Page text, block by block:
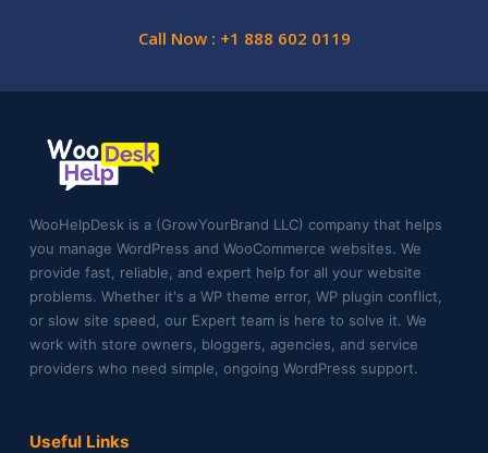
Call Now : +1 888 602 0119
WooHelpDesk is a (GrowYourBrand LLC) company that helps
you manage WordPress and WooCommerce websites. We
provide fast, reliable, and expert help for all your website
problems. Whether it's a WP theme error, WP plugin conflict,
or slow site speed, our Expert team is here to solve it. We
work with store owners, bloggers, agencies, and service
providers who need simple, ongoing WordPress support.
Useful Links